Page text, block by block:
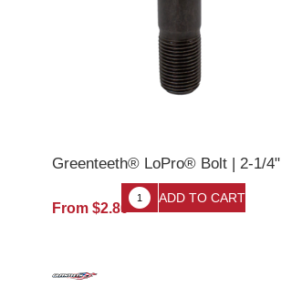
Greenteeth® LoPro® Bolt | 2-1/4"
From $2.80